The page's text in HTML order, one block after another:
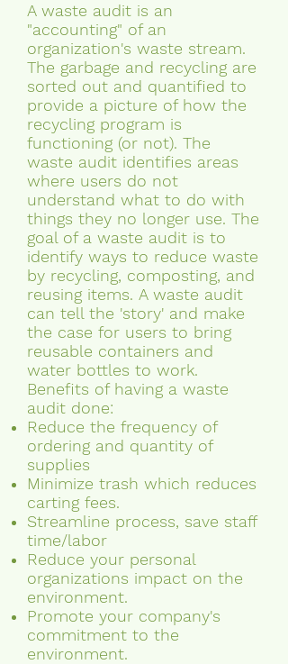
A waste audit is an
"accounting" of an
organization's waste stream.
The garbage and recycling are
sorted out and quantified to
provide a picture of how the
recycling program is
functioning (or not). The
waste audit identifies areas
where users do not
understand what to do with
things they no longer use. The
goal of a waste audit is to
identify ways to reduce waste
by recycling, composting, and
reusing items. A waste audit
can tell the 'story' and make
the case for users to bring
reusable containers and
water bottles to work.
Benefits of having a waste
audit done:
Reduce the frequency of
ordering and quantity of
supplies
Minimize trash which reduces
carting fees.
Streamline process, save staff
time/labor
Reduce your personal
organizations impact on the
environment.
Promote your company's
commitment to the
environment.